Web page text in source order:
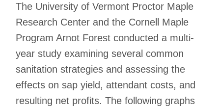
The University of Vermont Proctor Maple
Research Center and the Cornell Maple
Program Arnot Forest conducted a multi-
year study examining several common
sanitation strategies and assessing the
effects on sap yield, attendant costs, and
resulting net profits. The following graphs